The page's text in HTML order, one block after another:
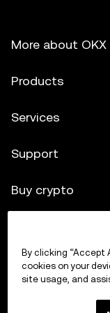
More about OKX
Products
Services
Support
Buy crypto
Trade
By clicking “Accept
cookies on your
site usage, and